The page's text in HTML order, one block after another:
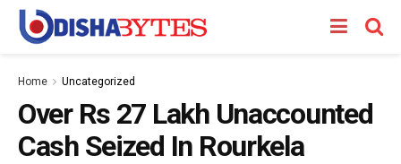
Home Uncategorized
Over Rs 27 Lakh Unaccounted
Cash Seized In Rourkela